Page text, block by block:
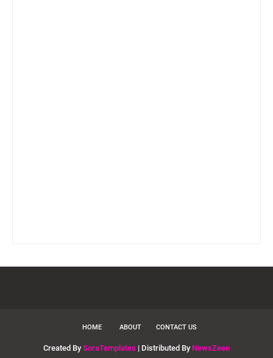
HOME ABOUT CONTACT US
Created By SoraTemplates | Distributed By NewsZeee